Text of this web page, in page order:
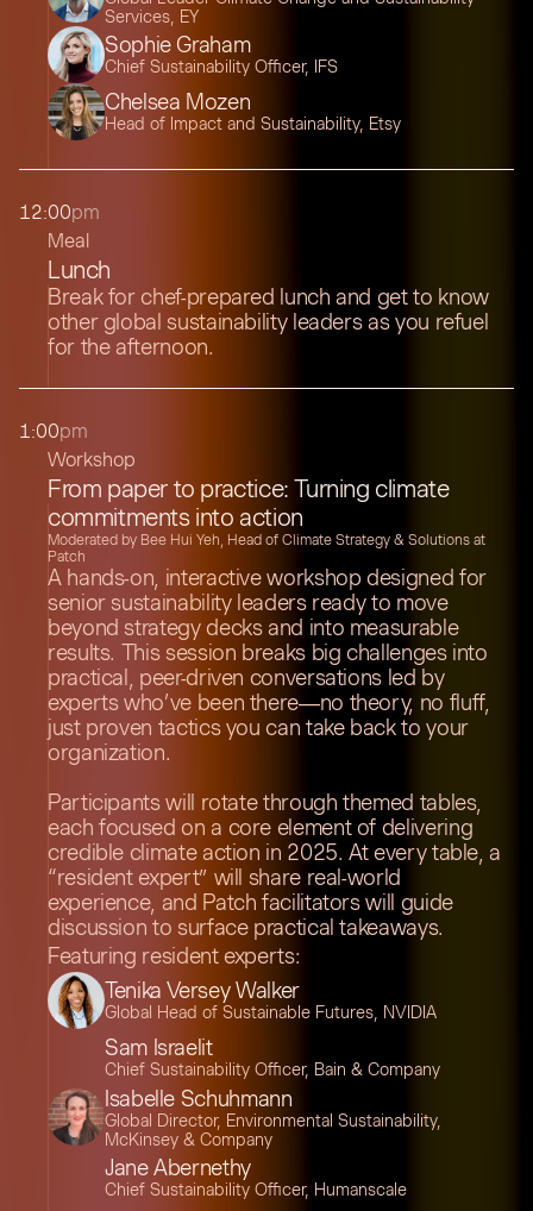
Services, EY
Sophie Graham
Chief Sustainability Officer, IFS
Chelsea Mozen
Head of Impact and Sustainability, Etsy
12:00pm
Meal
Lunch
Break for chef-prepared lunch and get to know
other global sustainability leaders as you refuel
for the afternoon.
1:00pm
Workshop
From paper to practice: Turning climate
commitments into action
Moderated by Bee Hui Yeh, Head of Climate Strategy & Solutions at
Patch
A hands-on, interactive workshop designed for
senior sustainability leaders ready to move
beyond strategy decks and into measurable
results. This session breaks big challenges into
practical, peer-driven conversations led by
experts who’ve been there—no theory, no fluff,
just proven tactics you can take back to your
organization.
Participants will rotate through themed tables,
each focused on a core element of delivering
credible climate action in 2025. At every table, a
“resident expert” will share real-world
experience, and Patch facilitators will guide
discussion to surface practical takeaways.
Featuring resident experts:
Tenika Versey Walker
Global Head of Sustainable Futures, NVIDIA
Sam Israelit
Chief Sustainability Officer, Bain & Company
Isabelle Schuhmann
Global Director, Environmental Sustainability,
McKinsey & Company
Jane Abernethy
Chief Sustainability Officer, Humanscale